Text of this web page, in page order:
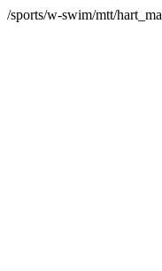
/sports/w-swim/mtt/